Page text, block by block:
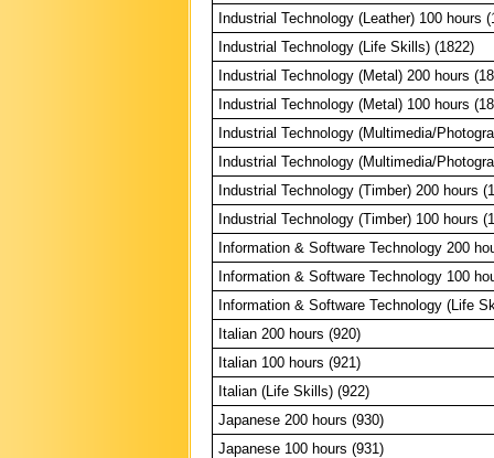
Industrial Technology (Leather) 100 hours
Industrial Technology (Life Skills) (1822)
Industrial Technology (Metal) 200 hours
Industrial Technology (Metal) 100 hours
Industrial Technology (Multimedia/
Industrial Technology (Multimedia/
Industrial Technology (Timber) 200 hours
Industrial Technology (Timber) 100 hours
Information & Software Technology 200
Information & Software Technology 100
Information & Software Technology (Life
Italian 200 hours (920)
Italian 100 hours (921)
Italian (Life Skills) (922)
Japanese 200 hours (930)
Japanese 100 hours (931)